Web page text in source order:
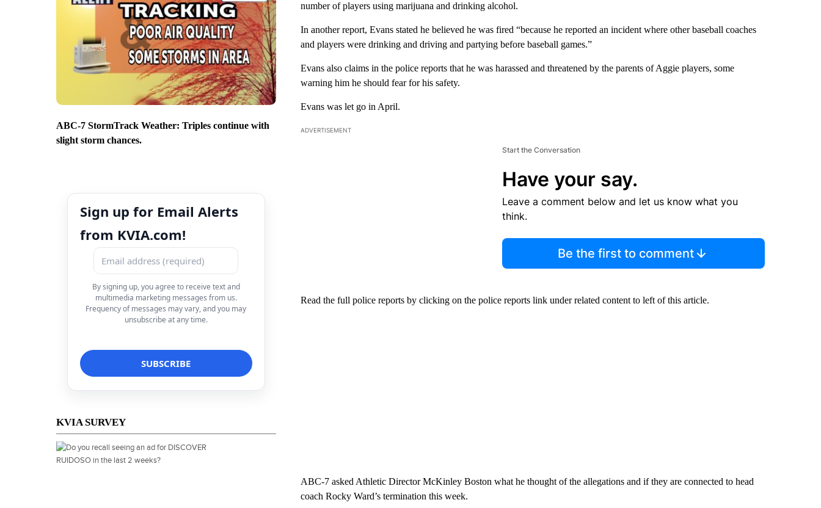
ABC-7 StormTrack Weather: Triples continue with
slight storm chances.
Sign up for Email Alerts
from KVIA.com!
By signing up, you agree to receive text and
multimedia marketing messages from us.
Frequency of messages may vary, and you may
unsubscribe at any time.
KVIA SURVEY
number of players using marijuana and drinking alcohol.
In another report, Evans stated he believed he was fired “because he reported an incident where other baseball coaches
and players were drinking and driving and partying before baseball games.”
Evans also claims in the police reports that he was harassed and threatened by the parents of Aggie players, some
warning him he should fear for his safety.
Evans was let go in April.
ADVERTISEMENT
Start the Conversation
Have your say.
Leave a comment below and let us know what you
think.
Be the first to comment
Read the full police reports by clicking on the police reports link under related content to left of this article.
ABC-7 asked Athletic Director McKinley Boston what he thought of the allegations and if they are connected to head
coach Rocky Ward’s termination this week.